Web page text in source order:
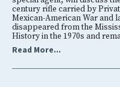
century rifle carried by
Mexican-American War and
disappeared from the
History in the 1970s and
Read More...